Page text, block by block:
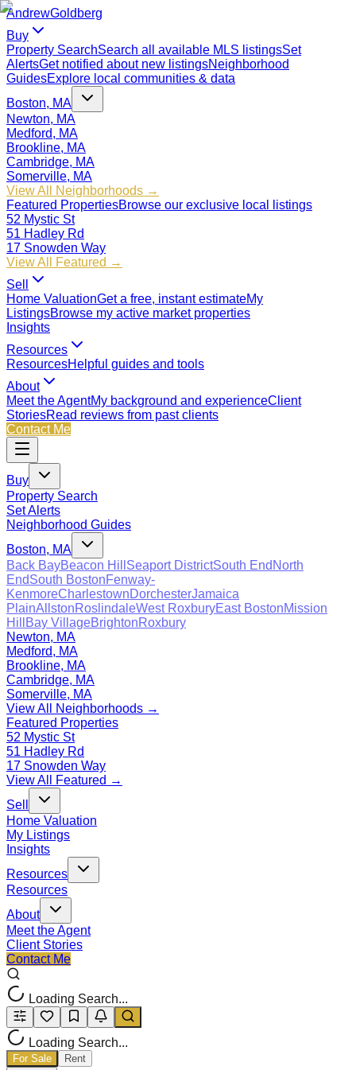
AndrewGoldberg
Buy
Property SearchSearch all available MLS listingsSet
AlertsGet notified about new listingsNeighborhood
GuidesExplore local communities & data
Boston, MA
Newton, MA
Medford, MA
Brookline, MA
Cambridge, MA
Somerville, MA
View All Neighborhoods →
Featured PropertiesBrowse our exclusive local listings
52 Mystic St
51 Hadley Rd
17 Snowden Way
View All Featured →
Sell
Home ValuationGet a free, instant estimateMy
ListingsBrowse my active market properties
Insights
Resources
ResourcesHelpful guides and tools
About
Meet the AgentMy background and experienceClient
StoriesRead reviews from past clients
Contact Me
Buy
Property Search
Set Alerts
Neighborhood Guides
Boston, MA
Back BayBeacon Hill Seaport DistrictSouth End North
EndSouth BostonFenway-
KenmoreCharlestownDorchesterJamaica
PlainAllstonRoslindaleWest RoxburyEast BostonMission
Hill
Bay VillageBrightonRoxbury
Newton, MA
Medford, MA
Brookline, MA
Cambridge, MA
Somerville, MA
View All Neighborhoods →
Featured Properties
52 Mystic St
51 Hadley Rd
17 Snowden Way
View All Featured →
Sell
Home Valuation
My Listings
Insights
Resources
Resources
About
Meet the Agent
Client Stories
Contact Me
Loading Search...
Loading Search...
For Sale
Rent